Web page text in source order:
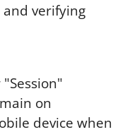
verifying
on
device when